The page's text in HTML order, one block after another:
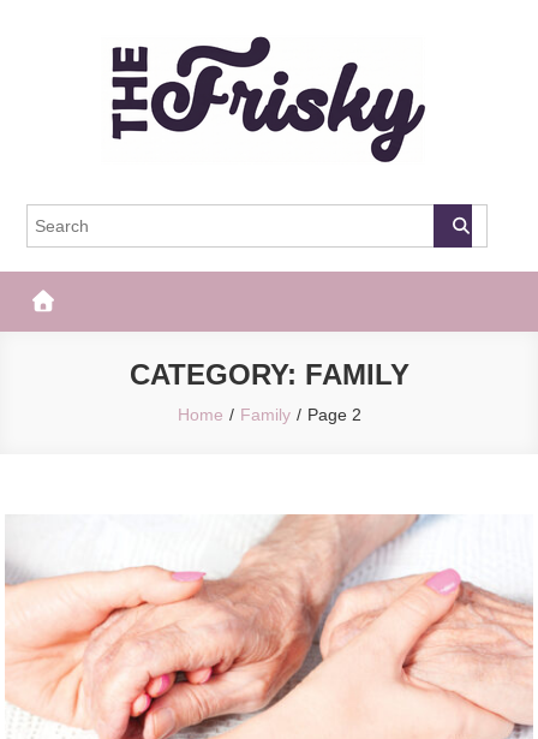
The Frisky
CATEGORY: FAMILY
Home Family Page 2